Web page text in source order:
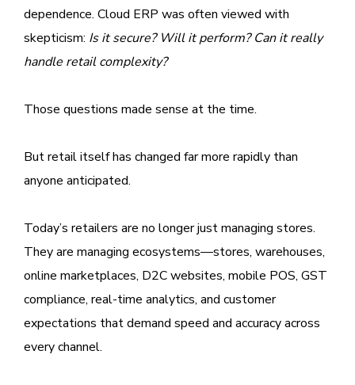
dependence. Cloud ERP was often viewed with
skepticism: Is it secure? Will it perform? Can it really
handle retail complexity?
Those questions made sense at the time.
But retail itself has changed far more rapidly than
anyone anticipated.
Today’s retailers are no longer just managing stores.
They are managing ecosystems—stores, warehouses,
online marketplaces, D2C websites, mobile POS, GST
compliance, real-time analytics, and customer
expectations that demand speed and accuracy across
every channel.